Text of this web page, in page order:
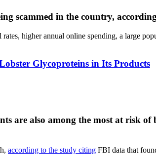
scammed in the country,
higher annual online spending, a large
Glycoproteins in Its Products
are also among the most at risk
according to the study citing FBI data that